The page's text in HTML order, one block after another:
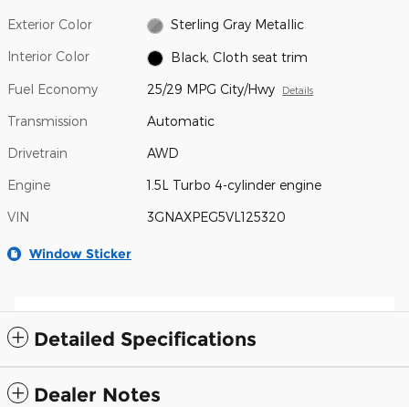
Exterior Color Sterling Gray Metallic
Interior Color Black, Cloth seat trim
Fuel Economy 25/29 MPG City/Hwy Details
Transmission Automatic
Drivetrain AWD
Engine 1.5L Turbo 4-cylinder engine
VIN 3GNAXPEG5VL125320
Window Sticker
Detailed Specifications
Dealer Notes